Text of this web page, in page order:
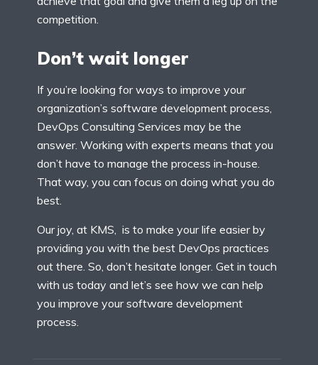
competition.
Don’t wait longer
If you’re looking for ways to improve your
organization’s software development process,
DevOps Consulting Services may be the
answer. Working with experts means that you
don’t have to manage the process in-house.
That way, you can focus on doing what you do
best.
Our joy, at KMS, is to make your life easier by
providing you with the best DevOps practices
out there. So, don’t hesitate longer. Get in touch
with us today and let’s see how we can help
you improve your software development
process.